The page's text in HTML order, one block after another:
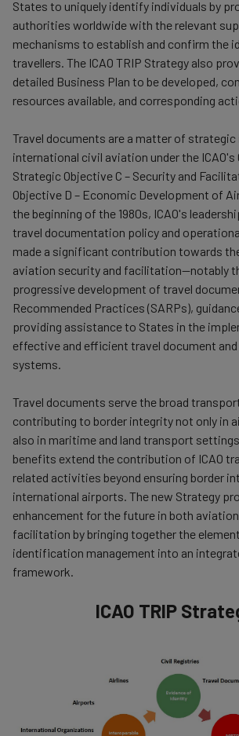
States to uniquely identify individuals by
authorities worldwide with the relevant
mechanisms to establish and confirm the
travellers. The ICAO TRIP Strategy also
detailed Business Plan to be developed,
resources available, and corresponding
Travel documents are a matter of
international civil aviation under the ICAO's
Strategic Objective C – Security and
Objective D – Economic Development of
the beginning of the 1980s, ICAO's
travel documentation policy and
made a significant contribution towards
aviation security and facilitation—notably
progressive development of travel
Recommended Practices (SARPs),
providing assistance to States in the
effective and efficient travel document
systems.
Travel documents serve the broad
contributing to border integrity not only in
also in maritime and land transport
benefits extend the contribution of ICAO
related activities beyond ensuring border
international airports. The new Strategy
enhancement for the future in both
facilitation by bringing together the
identification management into an
framework.
ICAO TRIP